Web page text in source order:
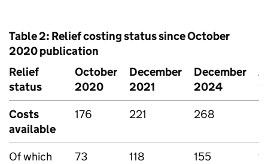
Table 2: Relief costing status since October
2020 publication
Relief
status
October
2020
December
2021
December
2024
Costs
available
176 221 268
Of which
73 118 155